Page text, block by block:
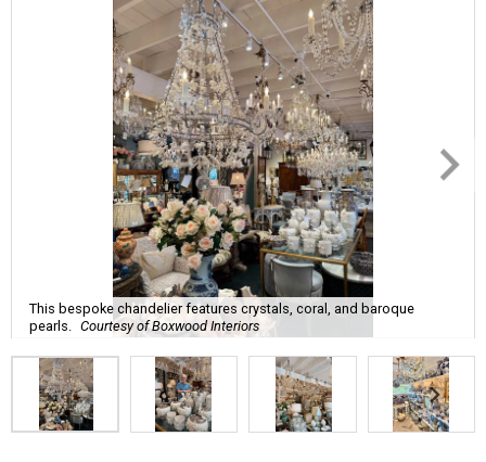
This bespoke chandelier features crystals, coral, and baroque
pearls.
Courtesy of Boxwood Interiors